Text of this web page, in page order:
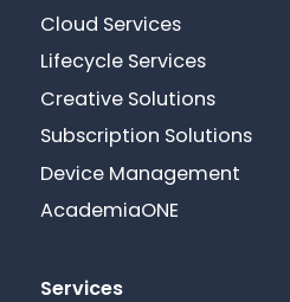
Cloud Services
Lifecycle Services
Creative Solutions
Subscription Solutions
Device Management
AcademiaONE
Services